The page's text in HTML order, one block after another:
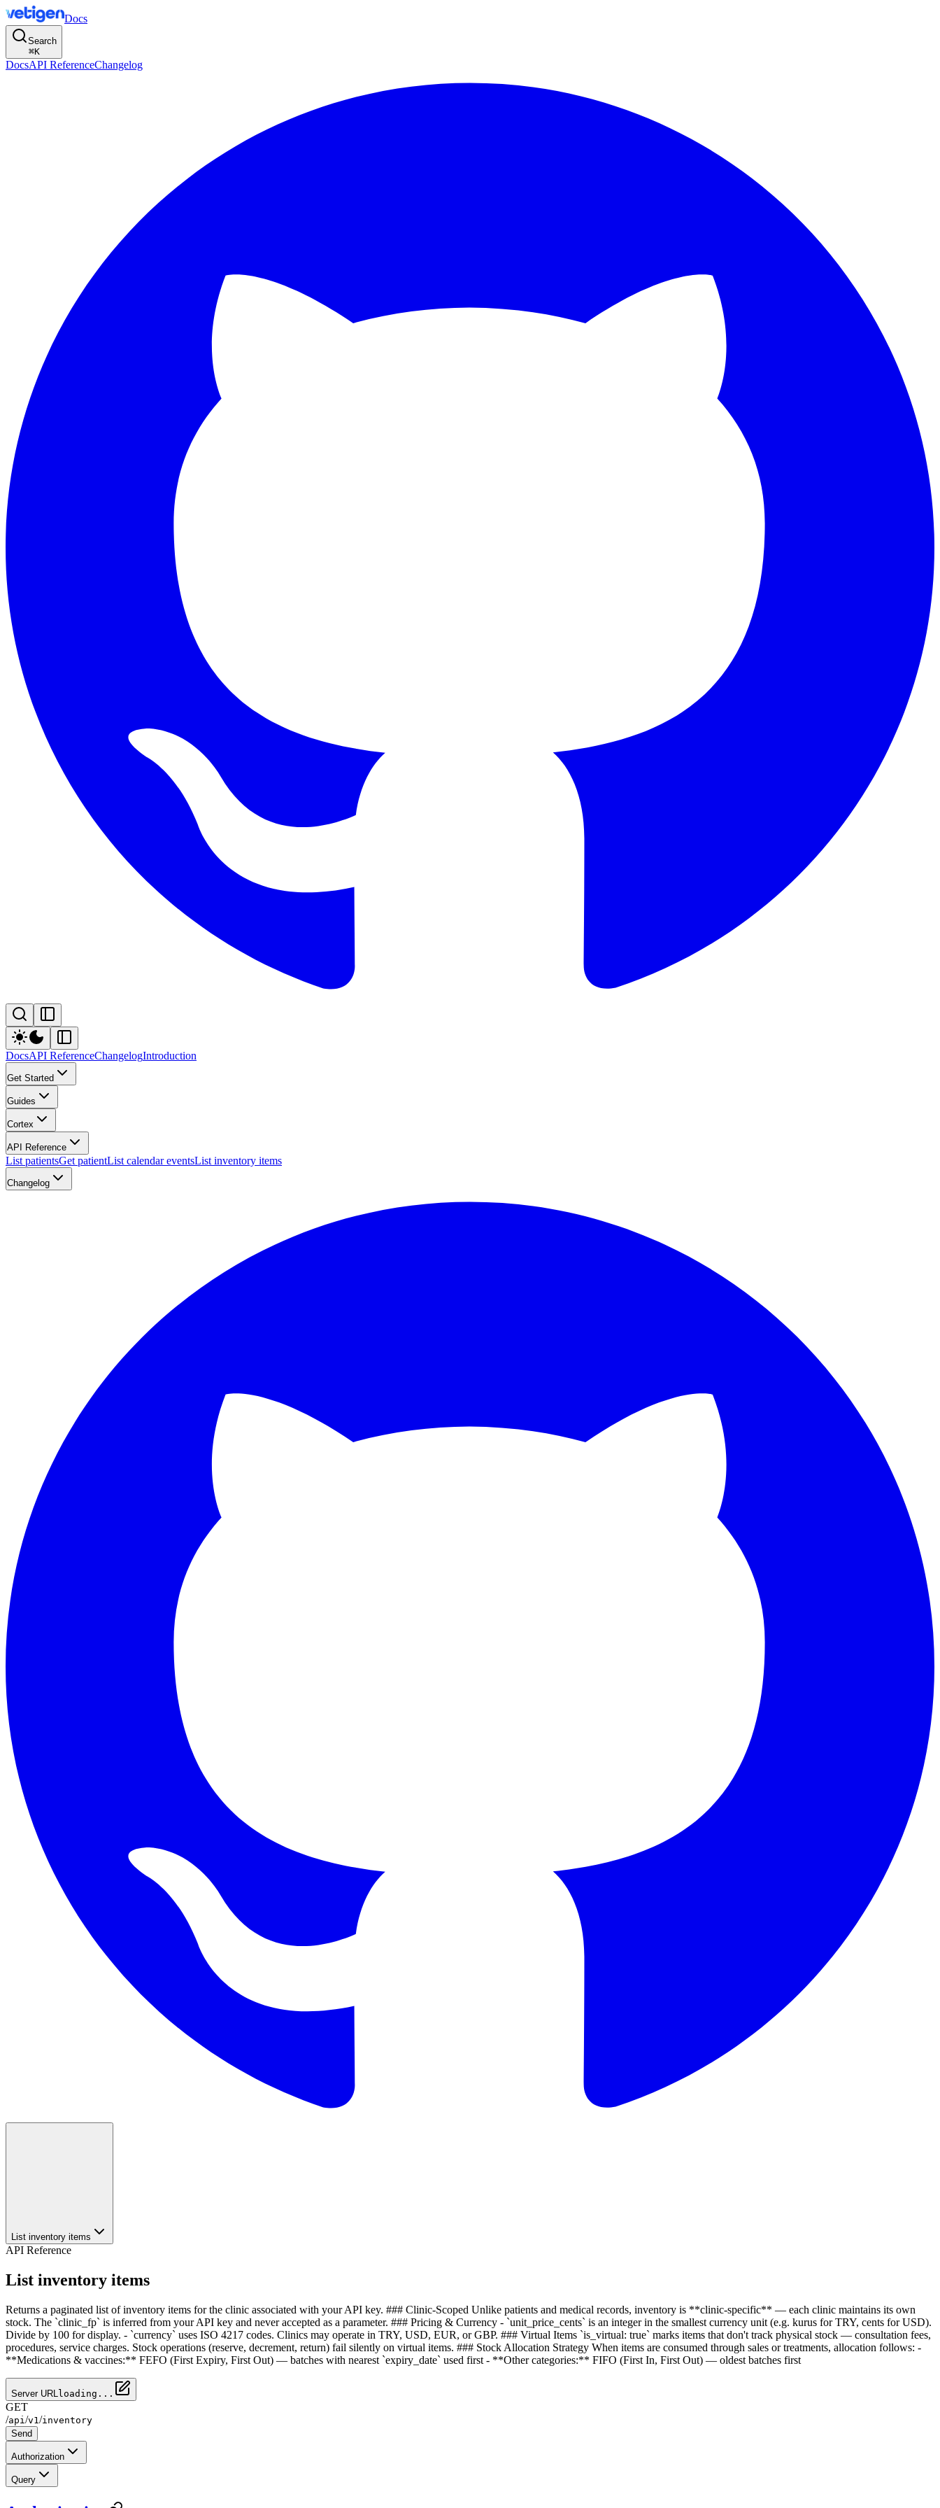
Docs
Search
⌘K
DocsAPI ReferenceChangelog
DocsAPI ReferenceChangelogIntroduction
Get Started
Guides
Cortex
API Reference
List patientsGet patientList calendar eventsList inventory items
Changelog
List inventory items
API Reference
List inventory items
Returns a paginated list of inventory items for the clinic associated with your API key. ### Clinic-Scoped Unlike patients and medical records, inventory is **clinic-specific** — each clinic maintains its own
stock. The `clinic_fp` is inferred from your API key and never accepted as a parameter. ### Pricing & Currency - `unit_price_cents` is an integer in the smallest currency unit (e.g. kurus for TRY, cents for USD).
Divide by 100 for display. - `currency` uses ISO 4217 codes. Clinics may operate in TRY, USD, EUR, or GBP. ### Virtual Items `is_virtual: true` marks items that don't track physical stock — consultation fees,
procedures, service charges. Stock operations (reserve, decrement, return) fail silently on virtual items. ### Stock Allocation Strategy When items are consumed through sales or treatments, allocation follows: -
**Medications & vaccines:** FEFO (First Expiry, First Out) — batches with nearest `expiry_date` used first - **Other categories:** FIFO (First In, First Out) — oldest batches first
Server URL loading...
GET
/api /v1 /inventory
Send
Authorization
Query